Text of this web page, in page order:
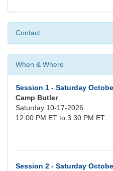
Contact
When & Where
Session 1 - Saturday
Camp Butler
Saturday 10-17-2026
12:00 PM ET to 3:30 PM ET
Session 2 - Saturday